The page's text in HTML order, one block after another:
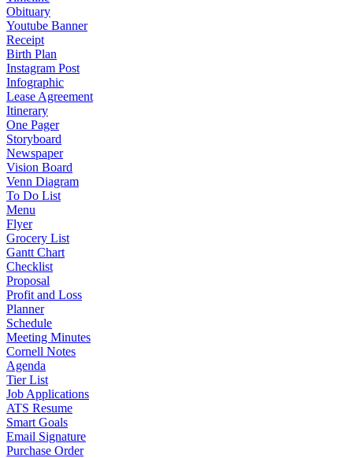
Obituary
Youtube Banner
Receipt
Birth Plan
Instagram Post
Infographic
Lease Agreement
Itinerary
One Pager
Storyboard
Newspaper
Vision Board
Venn Diagram
To Do List
Menu
Flyer
Grocery List
Gantt Chart
Checklist
Proposal
Profit and Loss
Planner
Schedule
Meeting Minutes
Cornell Notes
Agenda
Tier List
Job Applications
ATS Resume
Smart Goals
Email Signature
Purchase Order